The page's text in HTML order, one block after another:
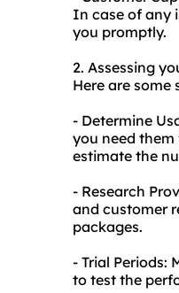
In case of any
you promptly.
2. Assessing
Here are some
- Determine
you need them
estimate the
- Research
and customer
packages.
- Trial Periods:
to test the